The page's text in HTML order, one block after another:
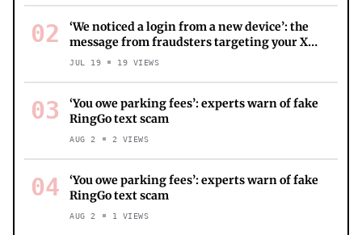
02
‘We noticed a login from a new device’: the
message from fraudsters targeting your X
account
JUL 19 19 VIEWS
03
‘You owe parking fees’: experts warn of fake
RingGo text scam
AUG 2 2 VIEWS
04
‘You owe parking fees’: experts warn of fake
RingGo text scam
AUG 2 1 VIEWS